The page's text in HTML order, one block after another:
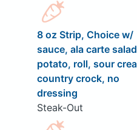
8 oz Strip, Choice w/
sauce, ala carte
potato, roll, sour
country crock, no
dressing
Steak-Out